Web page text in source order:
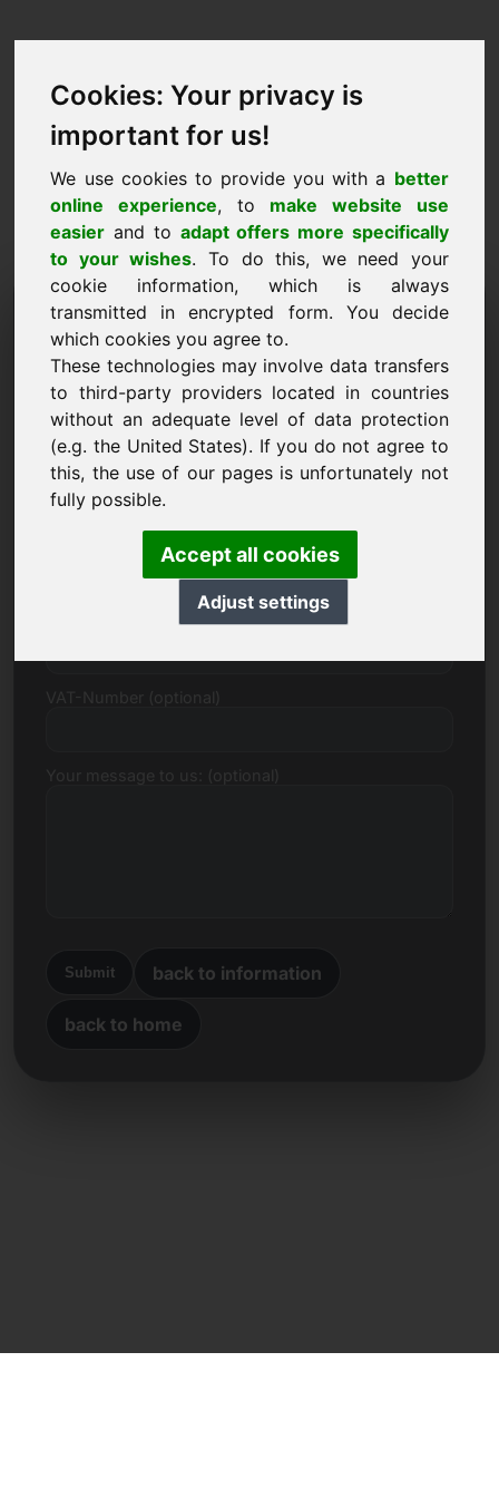
Cookies: Your privacy is
important for us!
We use cookies to provide you with a better
online experience, to make website use
easier and to adapt offers more specifically
to your wishes. To do this, we need your
cookie information, which is always
transmitted in encrypted form. You decide
which cookies you agree to.
These technologies may involve data transfers
to third-party providers located in countries
without an adequate level of data protection
(e.g. the United States). If you do not agree to
this, the use of our pages is unfortunately not
fully possible.
Accept all cookies
Adjust settings
Price Proposal Domain:
ynl.eu
I want to submit a price proposal for Domain
ynl.eu.
Name, Company
Price Proposal in Euro
Submit back to information
back to home